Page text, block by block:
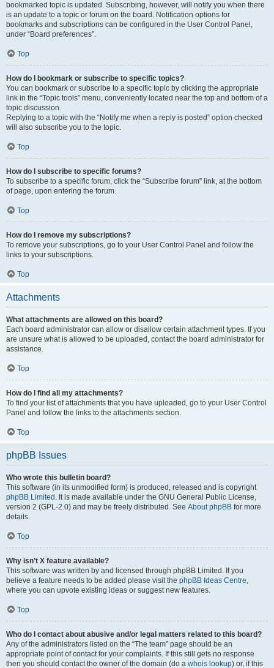
bookmarked topic is updated. Subscribing, however, will notify you when there
is an update to a topic or forum on the board. Notification options for
bookmarks and subscriptions can be configured in the User Control Panel,
under “Board preferences”.
Top
How do I bookmark or subscribe to specific topics?
You can bookmark or subscribe to a specific topic by clicking the appropriate
link in the “Topic tools” menu, conveniently located near the top and bottom of a
topic discussion.
Replying to a topic with the “Notify me when a reply is posted” option checked
will also subscribe you to the topic.
Top
How do I subscribe to specific forums?
To subscribe to a specific forum, click the “Subscribe forum” link, at the bottom
of page, upon entering the forum.
Top
How do I remove my subscriptions?
To remove your subscriptions, go to your User Control Panel and follow the
links to your subscriptions.
Top
Attachments
What attachments are allowed on this board?
Each board administrator can allow or disallow certain attachment types. If you
are unsure what is allowed to be uploaded, contact the board administrator for
assistance.
Top
How do I find all my attachments?
To find your list of attachments that you have uploaded, go to your User Control
Panel and follow the links to the attachments section.
Top
phpBB Issues
Who wrote this bulletin board?
This software (in its unmodified form) is produced, released and is copyright
phpBB Limited . It is made available under the GNU General Public License,
version 2 (GPL-2.0) and may be freely distributed. See About phpBB for more
details.
Top
Why isn’t X feature available?
This software was written by and licensed through phpBB Limited. If you
believe a feature needs to be added please visit the phpBB Ideas Centre,
where you can upvote existing ideas or suggest new features.
Top
Who do I contact about abusive and/or legal matters related to this board?
Any of the administrators listed on the “The team” page should be an
appropriate point of contact for your complaints. If this still gets no response
then you should contact the owner of the domain (do a whois lookup) or, if this